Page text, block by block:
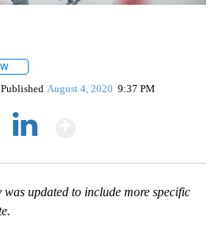
Published August 4, 2020 9:37 PM
updated to include more specific